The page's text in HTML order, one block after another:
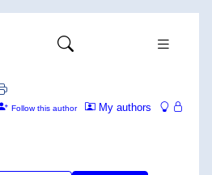
My authors
Follow this author